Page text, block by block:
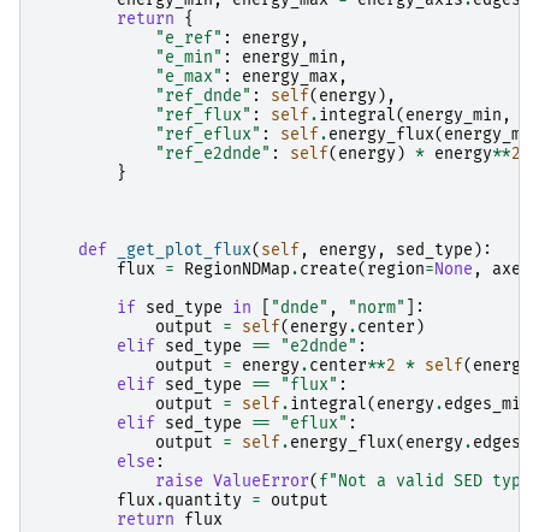
return
{
"e_ref" : energy ,
"e_min" : energy_min ,
"e_max" : energy_max ,
"ref_dnde" : self( energy ),
"ref_flux" : self.integral( energy_min ,
"ref_eflux" : self.energy_flux( energy_min
"ref_e2dnde" : self( energy ) * energy**2
}
def _get_plot_flux( self , energy , sed_type ):
flux
= RegionNDMap.create( region=None , axes
if
sed_type in "dnde" , "norm"
]:
output
= self( energy.center )
elif
sed_type == "e2dnde" :
output
= energy.center**2 * self( energy
elif
sed_type == "flux" :
output
= self.integral( energy.edges_min
elif
sed_type == "eflux" :
output
= self.energy_flux( energy.
else :
raise ValueError( f"Not a valid SED
flux.quantity =
output
return
flux